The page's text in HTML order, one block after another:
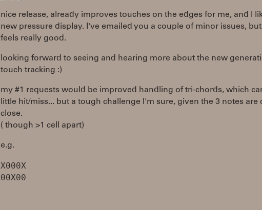
nice release, already improves touches on the edges for me, and I
new pressure display. I've emailed you a couple of minor issues,
feels really good.
looking forward to seeing and hearing more about the new
touch tracking :)
my #1 requests would be improved handling of tri-chords, which
little hit/miss... but a tough challenge I'm sure, given the 3 notes are
close.
( though >1 cell apart)
e.g.
X000X